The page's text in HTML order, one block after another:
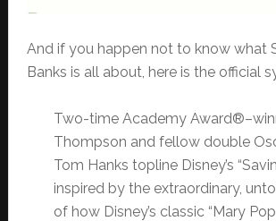
And if you happen not to know what
Banks is all about, here is the official
Two-time Academy
Thompson and fellow double
Tom Hanks topline Disney’s
inspired by the extraordinary,
of how Disney’s classic “Mary